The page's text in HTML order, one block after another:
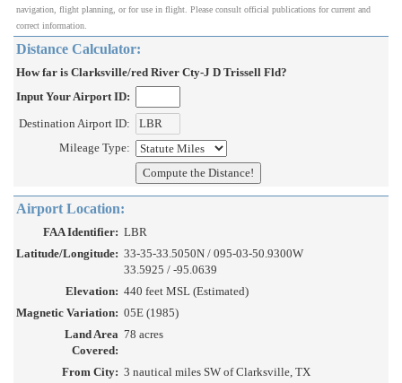
navigation, flight planning, or for use in flight. Please consult official publications for current and
correct information.
Distance Calculator:
How far is Clarksville/red River Cty-J D Trissell Fld?
Input Your Airport ID:
Destination Airport ID:
Mileage Type:
Airport Location:
FAA Identifier: LBR
Latitude/Longitude: 33-35-33.5050N / 095-03-50.9300W
33.5925 / -95.0639
Elevation: 440 feet MSL (Estimated)
Magnetic Variation: 05E (1985)
Land Area
Covered:
78 acres
From City: 3 nautical miles SW of Clarksville, TX